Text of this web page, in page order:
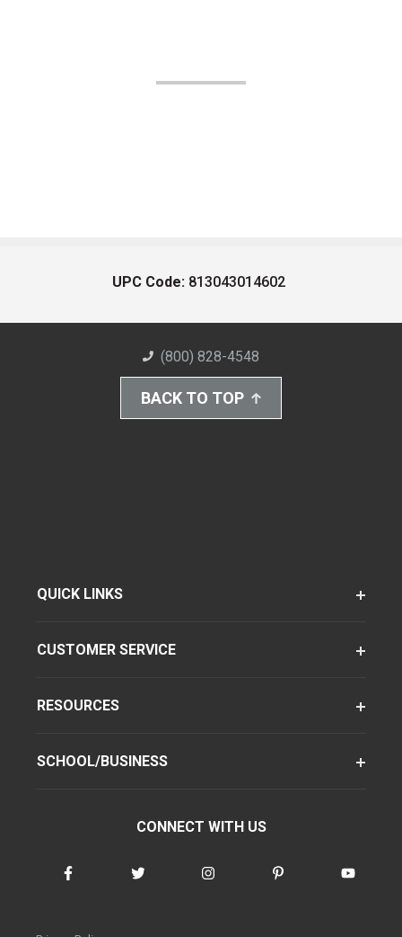
UPC Code: 813043014602
(800) 828-4548
BACK TO TOP
QUICK LINKS
CUSTOMER SERVICE
RESOURCES
SCHOOL/BUSINESS
CONNECT WITH US